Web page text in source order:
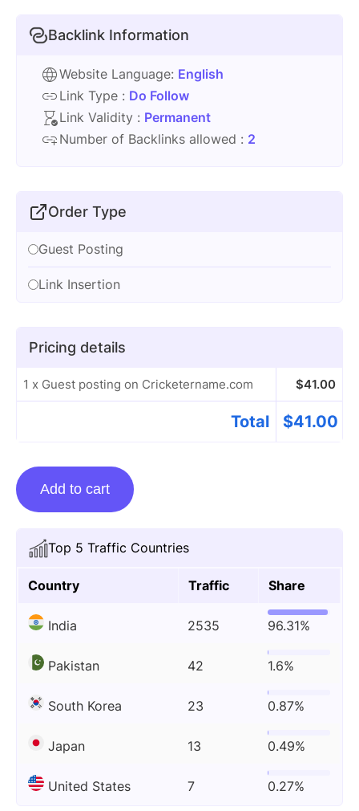
Top 5 Traffic Countries
Country Traffic Share
India 2535 96.31%
Pakistan 42 1.6%
South Korea 23 0.87%
Japan 13 0.49%
United States 7 0.27%
Backlink Information
Website Language: English
Link Type : Do Follow
Link Validity : Permanent
Number of Backlinks allowed : 2
Order Type
Guest Posting
Link Insertion
Pricing details
1 x Guest posting on Cricketername.com $41.00
Total $41.00
Guest
posting
Cricketername.com
quantity
Add to cart